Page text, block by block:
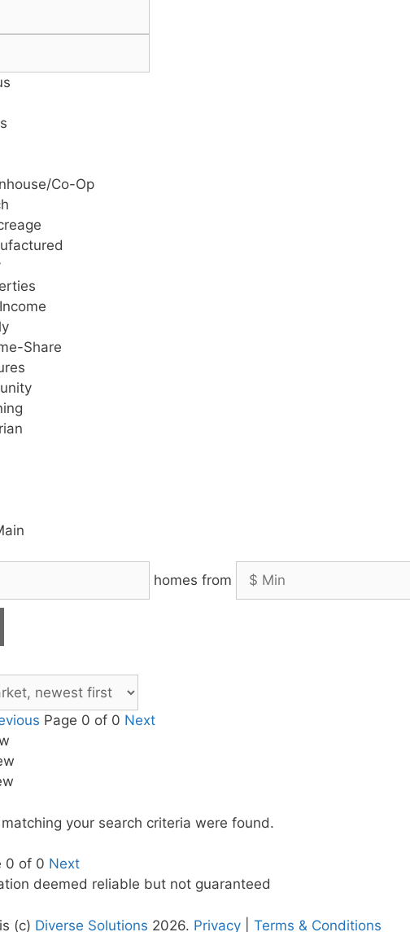
Co-Op
Share
homes from
Page 0 of 0 Next
your search criteria were found.
0 of 0 Next
deemed reliable but not guaranteed
is (c) Diverse Solutions 2026. Privacy Terms & Conditions